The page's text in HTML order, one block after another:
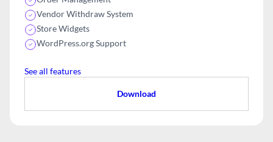
Vendor Withdraw System
Store Widgets
WordPress.org Support
See all features
Download